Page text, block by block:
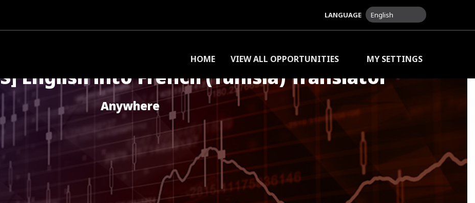
LANGUAGE English
HOME VIEW ALL OPPORTUNITIES MY SETTINGS
English into French (Tunisia) Translator
Anywhere